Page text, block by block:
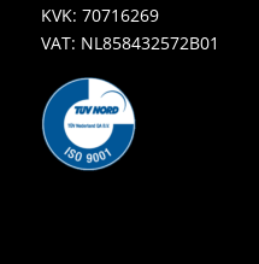
KVK: 70716269
VAT: NL858432572B01